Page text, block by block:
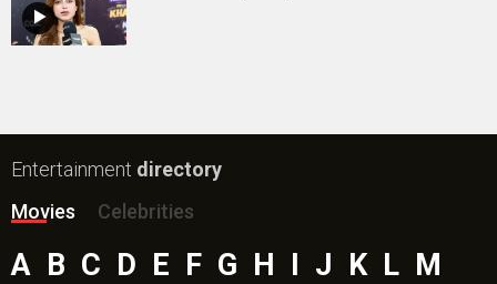
Entertainment directory
Movies
Celebrities
A B C D E F G H I J K L M